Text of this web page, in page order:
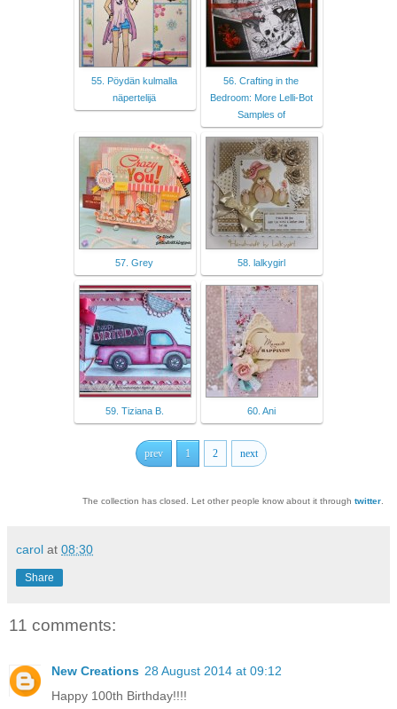
55. Pöydän kulmalla
näpertelijä
56. Crafting in the
Bedroom: More Lelli-Bot
Samples of
57. Grey 58. lalkygirl
59. Tiziana B. 60. Ani
prev 1 2 next
The collection has closed. Let other people know about it through twitter
carol at 08:30
Share
11 comments:
New Creations 28 August 2014 at 09:12
Happy 100th Birthday!!!!